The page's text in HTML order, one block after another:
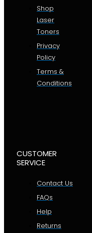
Shop
Laser
Toners
Privacy
Policy
Terms &
Conditions
CUSTOMER
SERVICE
Contact Us
FAQs
Help
Returns